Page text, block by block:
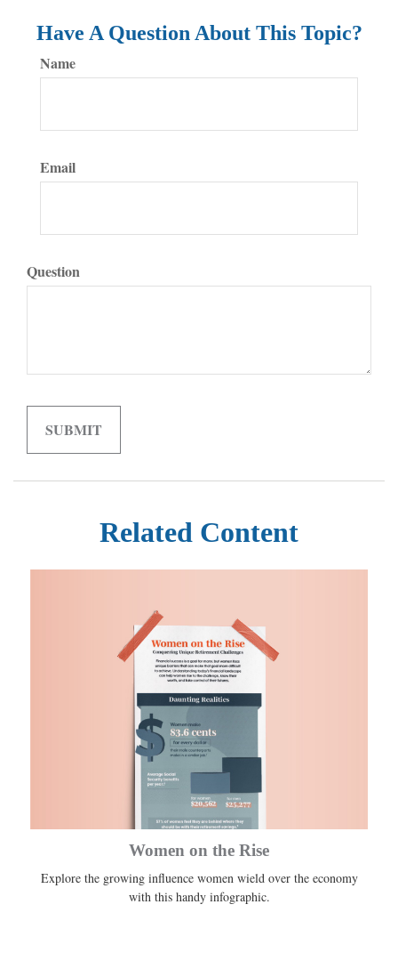
Have A Question About This Topic?
Name
Email
Question
Related Content
Women on the Rise
Explore the growing influence women wield over the economy
with this handy infographic.